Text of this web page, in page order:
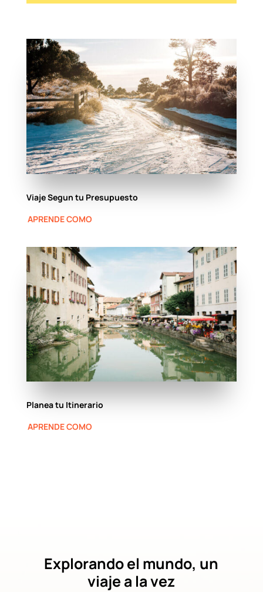
Viaje Segun tu Presupuesto
APRENDE COMO
Planea tu Itinerario
APRENDE COMO
Explorando el mundo, un
viaje a la vez